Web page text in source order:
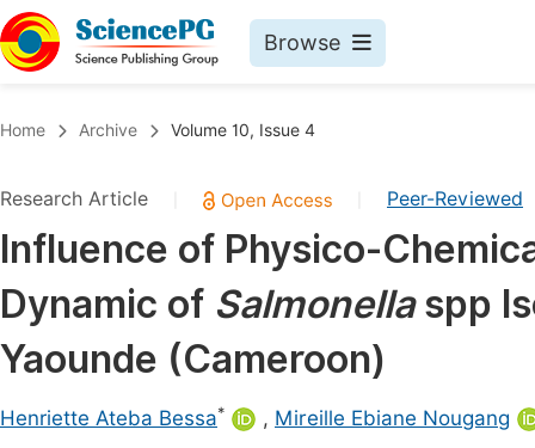
Browse
Chemistry
Medicine & Health
Materials Science
Mathematics & Physics
Electrical & Computer Science
Earth, Energy & Environment
Home Archive Volume 10, Issue 4
Research Article Peer-Reviewed
Influence of Physico-
Dynamic of Salmonellaspp
Yaounde (Cameroon)
Henriette Ateba Bessa* , Mireille Ebiane Nougang